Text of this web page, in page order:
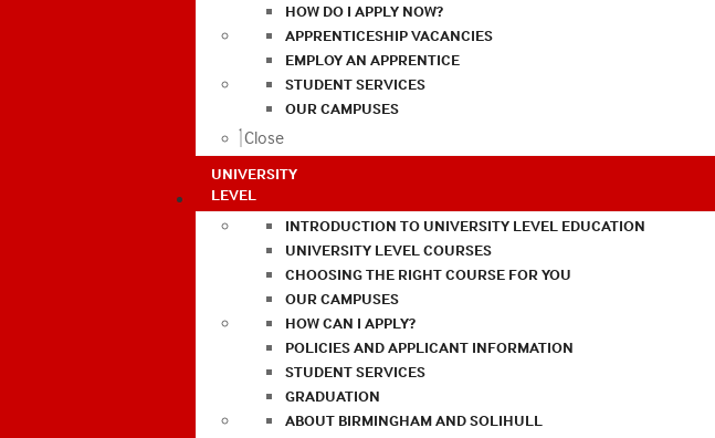
HOW DO I APPLY NOW?
APPRENTICESHIP VACANCIES
EMPLOY AN APPRENTICE
STUDENT SERVICES
OUR CAMPUSES
Close
UNIVERSITY
LEVEL
INTRODUCTION TO UNIVERSITY LEVEL EDUCATION
UNIVERSITY LEVEL COURSES
CHOOSING THE RIGHT COURSE FOR YOU
OUR CAMPUSES
HOW CAN I APPLY?
POLICIES AND APPLICANT INFORMATION
STUDENT SERVICES
GRADUATION
ABOUT BIRMINGHAM AND SOLIHULL